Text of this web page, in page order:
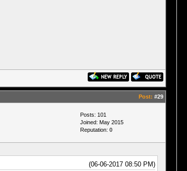
Post: #29
Posts: 101
Joined: May 2015
Reputation: 0
(06-06-2017 08:50 PM)